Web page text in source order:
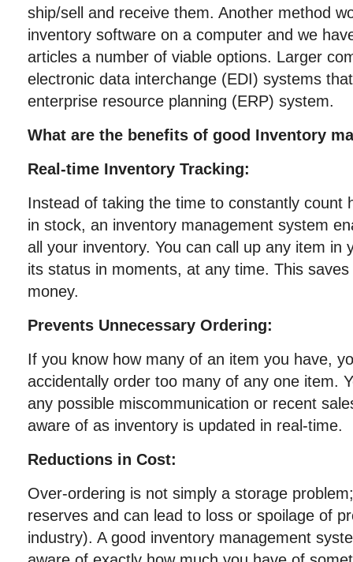
ship/sell and receive them. Another method
inventory software on a computer and we
articles a number of viable options. Larger
electronic data interchange (EDI) systems
enterprise resource planning (ERP) system.
What are the benefits of good Inventory
Real-time Inventory Tracking:
Instead of taking the time to constantly count
in stock, an inventory management system
all your inventory. You can call up any item in
its status in moments, at any time. This
money.
Prevents Unnecessary Ordering:
If you know how many of an item you have,
accidentally order too many of any one item.
any possible miscommunication or recent
aware of as inventory is updated in real-time.
Reductions in Cost:
Over-ordering is not simply a storage
reserves and can lead to loss or spoilage of
industry). A good inventory management